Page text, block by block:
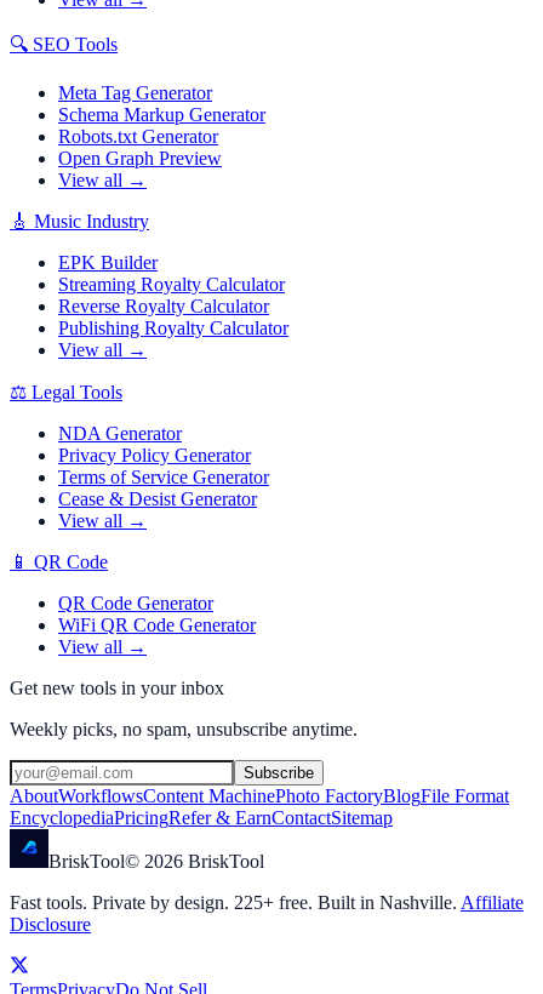
🔍 SEO Tools
Meta Tag Generator
Schema Markup Generator
Robots.txt Generator
Open Graph Preview
View all →
🎸 Music Industry
EPK Builder
Streaming Royalty Calculator
Reverse Royalty Calculator
Publishing Royalty Calculator
View all →
⚖️ Legal Tools
NDA Generator
Privacy Policy Generator
Terms of Service Generator
Cease & Desist Generator
View all →
📱 QR Code
QR Code Generator
WiFi QR Code Generator
View all →
Get new tools in your inbox
Weekly picks, no spam, unsubscribe anytime.
Subscribe
AboutWorkflowsContent MachinePhoto FactoryBlogFile Format
EncyclopediaPricingRefer & EarnContactSitemap
BriskTool© 2026 BriskTool
Fast tools. Private by design. 225+ free. Built in Nashville. Affiliate
Disclosure
TermsPrivacyDo Not Sell